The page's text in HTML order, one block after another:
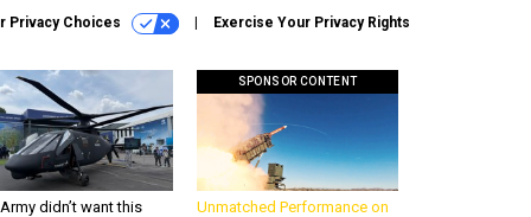
Privacy Choices Exercise Your Privacy Rights
didn’t want this
SPONSOR CONTENT
Unmatched Performance on